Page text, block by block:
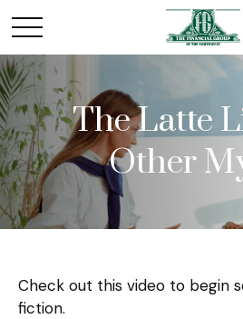
The Latte
Other
Check out this video to begin
fiction.